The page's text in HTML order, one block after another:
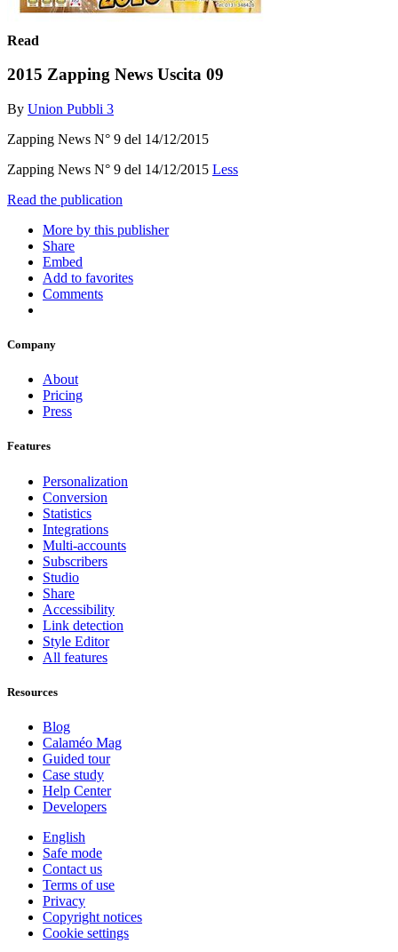
Read
2015 Zapping News Uscita 09
By Union Pubbli 3
Zapping News N° 9 del 14/12/2015
Zapping News N° 9 del 14/12/2015 Less
Read the publication
More by this publisher
Share
Embed
Add to favorites
Comments
Company
About
Pricing
Press
Features
Personalization
Conversion
Statistics
Integrations
Multi-accounts
Subscribers
Studio
Share
Accessibility
Link detection
Style Editor
All features
Resources
Blog
Calaméo Mag
Guided tour
Case study
Help Center
Developers
English
Safe mode
Contact us
Terms of use
Privacy
Copyright notices
Cookie settings